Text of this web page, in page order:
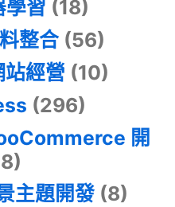
學習 (18)
整合(56)
站經營 (10)
(296)
開
主題開發(8)